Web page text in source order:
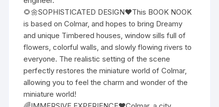
🌻🌼SOPHISTICATED DESIGN❤This BOOK NOOK
is based on Colmar, and hopes to bring Dreamy
and unique Timbered houses, window sills full of
flowers, colorful walls, and slowly flowing rivers to
everyone. The realistic setting of the scene
perfectly restores the miniature world of Colmar,
allowing you to feel the charm and wonder of the
miniature world!